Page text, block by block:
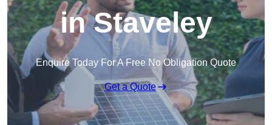
in Staveley
Enquire Today For A Free No Obligation Quote
Get a Quote